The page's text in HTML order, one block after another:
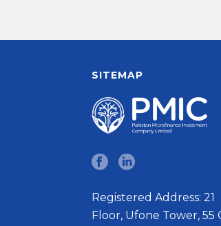
SITEMAP
Registered Address: 21
Floor, Ufone Tower, 55